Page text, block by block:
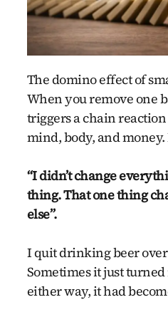
The domino effect of
When you remove one
triggers a chain
mind, body, and
“I didn’t change
thing. That one thing
else”.
I quit drinking beer over
Sometimes it just
either way, it had